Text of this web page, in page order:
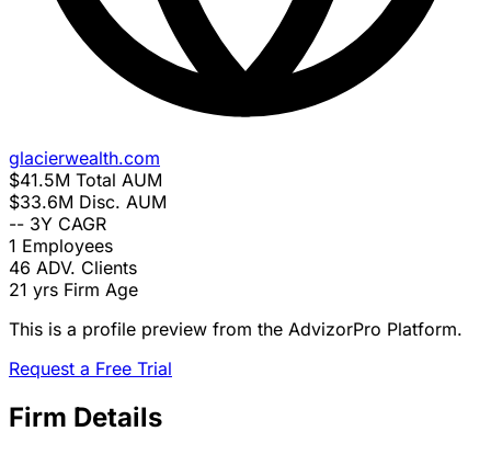
glacierwealth.com
$41.5M Total AUM
$33.6M Disc. AUM
-- 3Y CAGR
1 Employees
46 ADV. Clients
21 yrs Firm Age
This is a profile preview from the AdvizorPro Platform.
Request a Free Trial
Firm Details